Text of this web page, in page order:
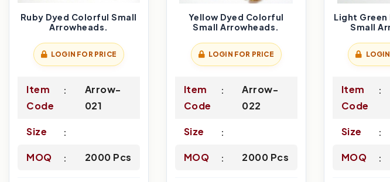
Ruby Dyed Colorful Small
Arrowheads.
LOGIN FOR PRICE
Item
Code
Arrow-
021
Size
MOQ 2000 Pcs
Yellow Dyed Colorful
Small Arrowheads.
LOGIN FOR PRICE
Item
Code
Arrow-
022
Size
MOQ 2000 Pcs
Light
Small
Item
Code
Size
MOQ